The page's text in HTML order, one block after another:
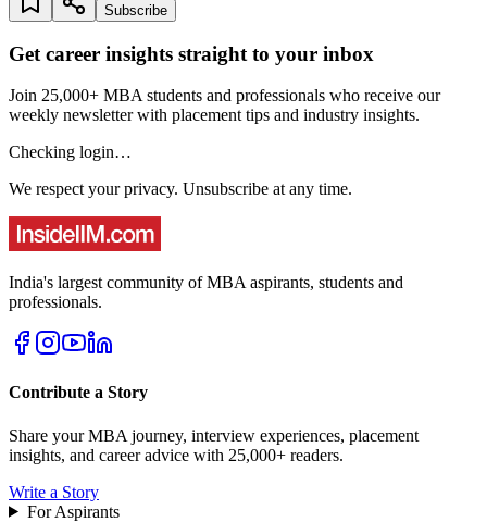
Subscribe
Get career insights straight to your inbox
Join 25,000+ MBA students and professionals who receive our
weekly newsletter with placement tips and industry insights.
Checking login…
We respect your privacy. Unsubscribe at any time.
India's largest community of MBA aspirants, students and
professionals.
Contribute a Story
Share your MBA journey, interview experiences, placement
insights, and career advice with 25,000+ readers.
Write a Story
For Aspirants